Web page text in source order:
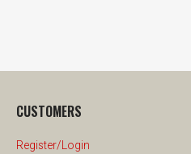
CUSTOMERS
Register/Login